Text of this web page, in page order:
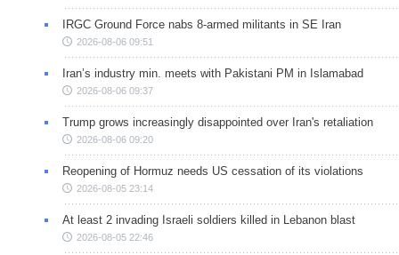
IRGC Ground Force nabs 8-armed militants in SE Iran
2026-08-06 09:51
Iran’s industry min. meets with Pakistani PM in Islamabad
2026-08-06 09:37
Trump grows increasingly disappointed over Iran's retaliation
2026-08-06 09:20
Reopening of Hormuz needs US cessation of its violations
2026-08-05 23:14
At least 2 invading Israeli soldiers killed in Lebanon blast
2026-08-05 22:46